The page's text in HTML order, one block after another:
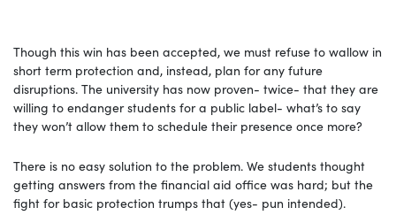
Though this win has been accepted, we must refuse to wallow in
short term protection and, instead, plan for any future
disruptions. The university has now proven- twice- that they are
willing to endanger students for a public label- what’s to say
they won’t allow them to schedule their presence once more?
There is no easy solution to the problem. We students thought
getting answers from the financial aid office was hard; but the
fight for basic protection trumps that (yes- pun intended).